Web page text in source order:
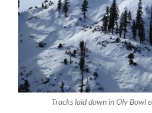
Tracks laid down in Oly Bowl